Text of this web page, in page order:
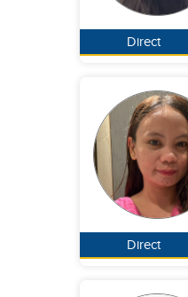
Direct
Direct